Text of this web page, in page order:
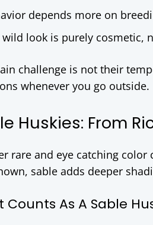
depends more on
wild look is purely cosmetic,
challenge is not their
whenever you go outside.
Huskies: From
rare and eye catching color
sable adds deeper
Counts As A Sable